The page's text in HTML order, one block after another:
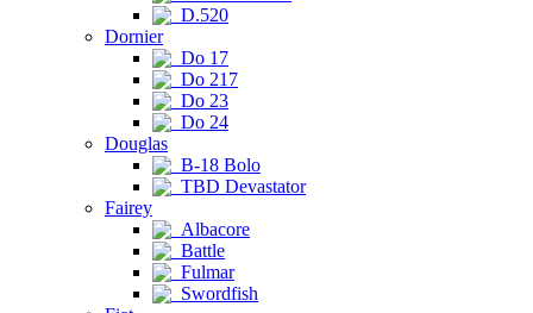
D.520
Dornier
Do 17
Do 217
Do 23
Do 24
Douglas
B-18 Bolo
TBD Devastator
Fairey
Albacore
Battle
Fulmar
Swordfish